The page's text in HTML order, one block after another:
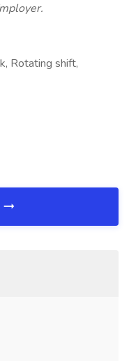
Rotating shift,